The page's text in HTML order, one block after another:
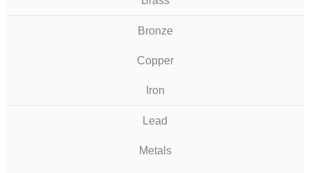
Bronze
Copper
Iron
Lead
Metals